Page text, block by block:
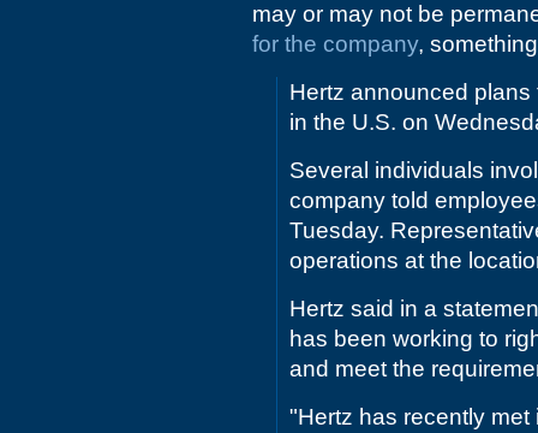
may or may not be
for the company,
Hertz announced
in the U.S. on
Several individuals
company told
Tuesday.
operations at the
Hertz said in a
has been working to
and meet the
"Hertz has recently